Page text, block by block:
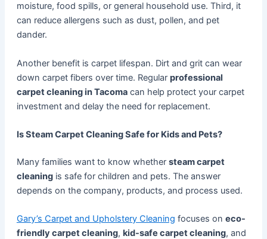
moisture, food spills, or general household use. Third, it
can reduce allergens such as dust, pollen, and pet
dander.
Another benefit is carpet lifespan. Dirt and grit can wear
down carpet fibers over time. Regular professional
carpet cleaning in Tacomacan help protect your carpet
investment and delay the need for replacement.
Is Steam Carpet Cleaning Safe for Kids and Pets?
Many families want to know whether steam carpet
cleaningis safe for children and pets. The answer
depends on the company, products, and process used.
Gary’s Carpet and Upholstery Cleaning focuses on eco-
friendly carpet cleaning, kid-safe carpet cleaning, and